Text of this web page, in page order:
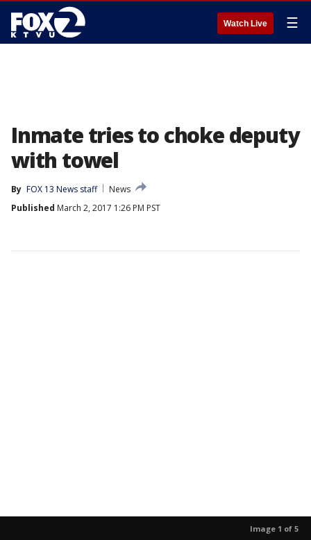
Watch Live ☰
Inmate tries to choke deputy
with towel
By FOX 13 News staff
News
Published March 2, 2017 1:26 PM PST
Image 1 of 5